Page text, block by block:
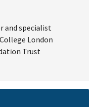
and specialist
London
Trust